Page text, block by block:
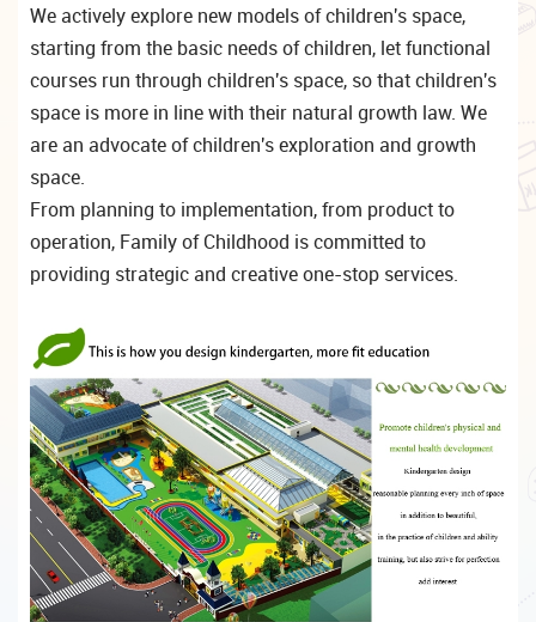
We actively explore new models of children's space,
starting from the basic needs of children, let functional
courses run through children's space, so that children's
space is more in line with their natural growth law. We
are an advocate of children's exploration and growth
space.
From planning to implementation, from product to
operation, Family of Childhood is committed to
providing strategic and creative one-stop services.